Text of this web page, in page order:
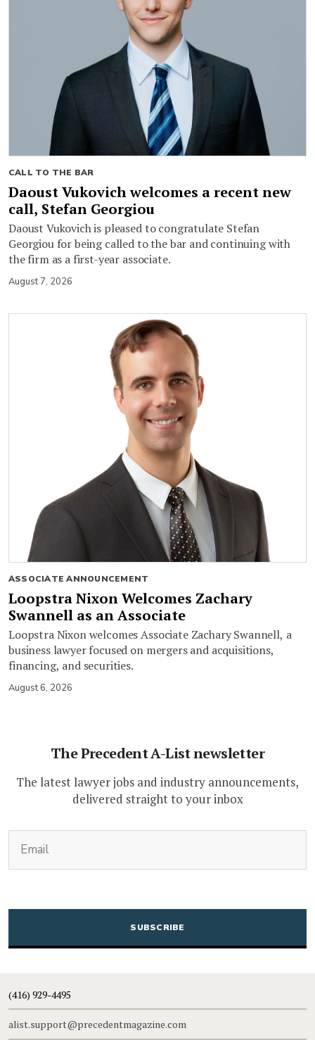
CALL TO THE BAR
Daoust Vukovich welcomes a recent new
call, Stefan Georgiou
Daoust Vukovich is pleased to congratulate Stefan
Georgiou for being called to the bar and continuing with
the firm as a first-year associate.
August 7, 2026
ASSOCIATE ANNOUNCEMENT
Loopstra Nixon Welcomes Zachary
Swannell as an Associate
Loopstra Nixon welcomes Associate Zachary Swannell, a
business lawyer focused on mergers and acquisitions,
financing, and securities.
August 6, 2026
The Precedent A-List newsletter
The latest lawyer jobs and industry announcements,
delivered straight to your inbox
CAPTCHA
(416) 929-4495
alist.support@precedentmagazine.com